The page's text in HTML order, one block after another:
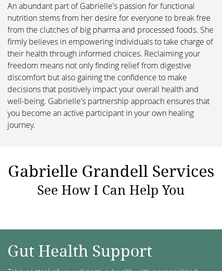
An abundant part of Gabrielle's passion for functional
nutrition stems from her desire for everyone to break free
from the clutches of big pharma and processed foods. She
firmly believes in empowering individuals to take charge of
their health through informed choices. Reclaiming your
freedom means not only finding relief from digestive
discomfort but also gaining the confidence to make
decisions that positively impact your overall health and
well-being. Gabrielle's partnership approach ensures that
you become an active participant in your own healing
journey.
Gabrielle Grandell Services
See How I Can Help You
Gut Health Support